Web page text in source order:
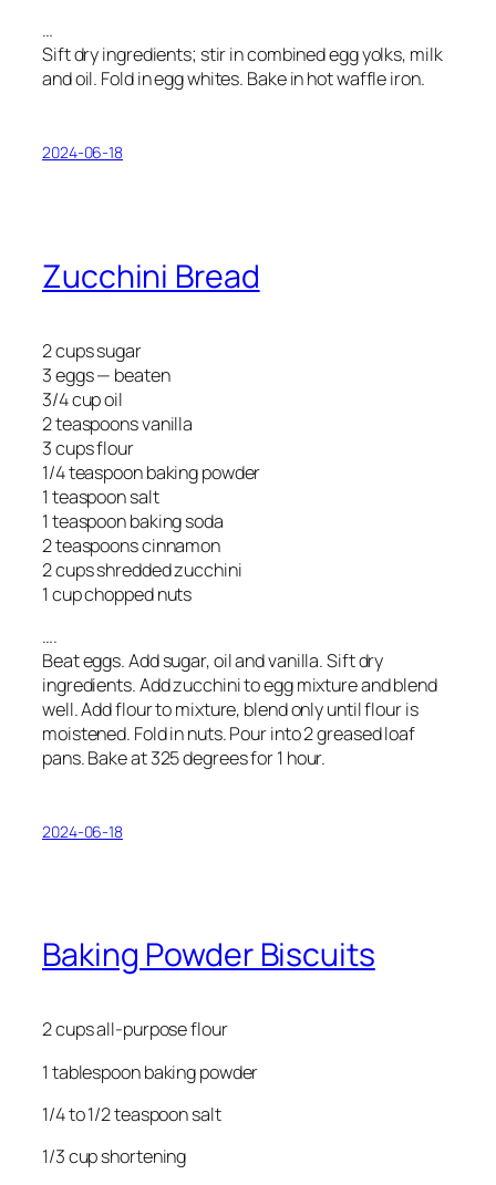
…
Sift dry ingredients; stir in combined egg yolks, milk
and oil. Fold in egg whites. Bake in hot waffle iron.
2024-06-18
Zucchini Bread
2 cups sugar
3 eggs — beaten
3/4 cup oil
2 teaspoons vanilla
3 cups flour
1/4 teaspoon baking powder
1 teaspoon salt
1 teaspoon baking soda
2 teaspoons cinnamon
2 cups shredded zucchini
1 cup chopped nuts
….
Beat eggs. Add sugar, oil and vanilla. Sift dry
ingredients. Add zucchini to egg mixture and blend
well. Add flour to mixture, blend only until flour is
moistened. Fold in nuts. Pour into 2 greased loaf
pans. Bake at 325 degrees for 1 hour.
2024-06-18
Baking Powder Biscuits
2 cups all-purpose flour
1 tablespoon baking powder
1/4 to 1/2 teaspoon salt
1/3 cup shortening